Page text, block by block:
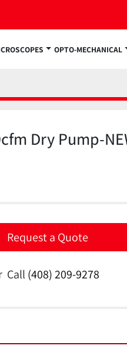
OPTO-MECHANICAL
Dry Pump-
Request a Quote
Call (408) 209-9278